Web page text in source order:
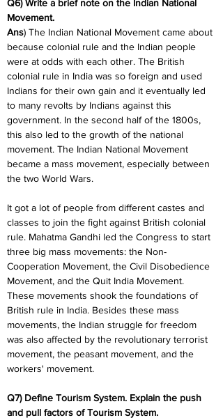
Q6) Write a brief note on the Indian National
Movement.
Ans) The Indian National Movement came about
because colonial rule and the Indian people
were at odds with each other. The British
colonial rule in India was so foreign and used
Indians for their own gain and it eventually led
to many revolts by Indians against this
government. In the second half of the 1800s,
this also led to the growth of the national
movement. The Indian National Movement
became a mass movement, especially between
the two World Wars.
It got a lot of people from different castes and
classes to join the fight against British colonial
rule. Mahatma Gandhi led the Congress to start
three big mass movements: the Non-
Cooperation Movement, the Civil Disobedience
Movement, and the Quit India Movement.
These movements shook the foundations of
British rule in India. Besides these mass
movements, the Indian struggle for freedom
was also affected by the revolutionary terrorist
movement, the peasant movement, and the
workers' movement.
Q7) Define Tourism System. Explain the push
and pull factors of Tourism System.